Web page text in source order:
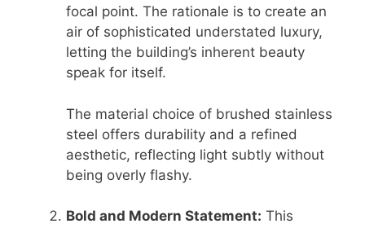
focal point. The rationale is to create an
air of sophisticated understated luxury,
letting the building’s inherent beauty
speak for itself.
The material choice of brushed stainless
steel offers durability and a refined
aesthetic, reflecting light subtly without
being overly flashy.
Bold and Modern Statement: This